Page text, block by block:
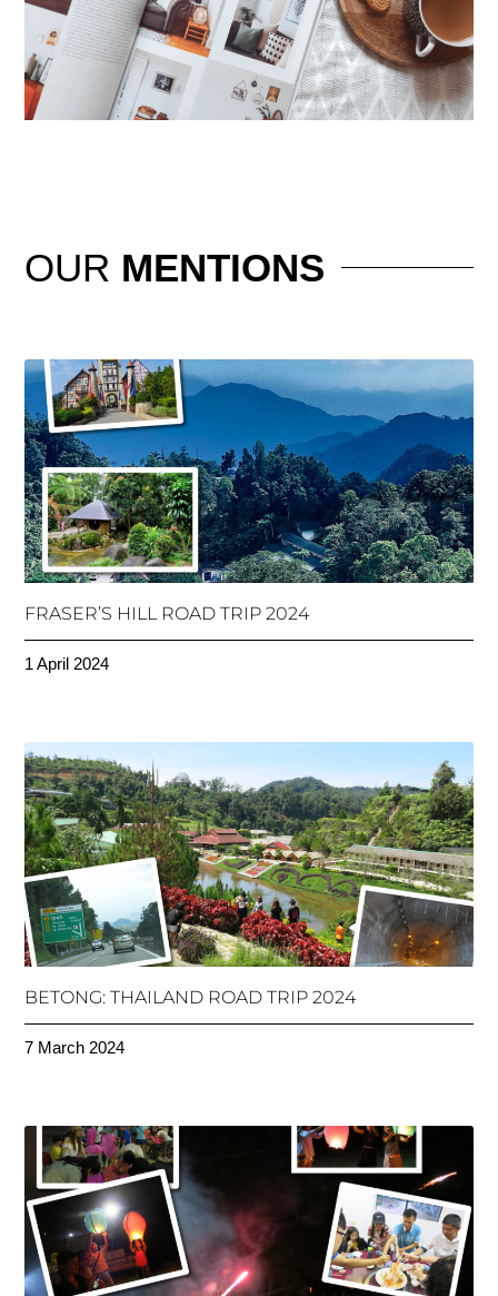
OUR MENTIONS
FRASER’S HILL ROAD TRIP 2024
1 April 2024
BETONG: THAILAND ROAD TRIP 2024
7 March 2024